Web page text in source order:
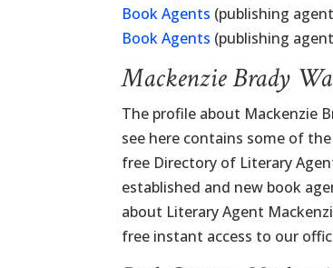
Book Agents (publishing
Book Agents (publishing
Mackenzie Brady
The profile about Mackenzie
see here contains some of
free Directory of Literary
established and new book
about Literary Agent
free instant access to our